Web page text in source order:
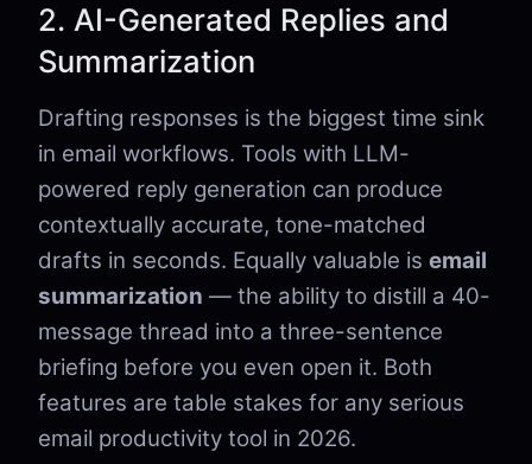
2. AI-Generated Replies and
Summarization
Drafting responses is the biggest time sink
in email workflows. Tools with LLM-
powered reply generation can produce
contextually accurate, tone-matched
drafts in seconds. Equally valuable is email
summarization — the ability to distill a 40-
message thread into a three-sentence
briefing before you even open it. Both
features are table stakes for any serious
email productivity tool in 2026.